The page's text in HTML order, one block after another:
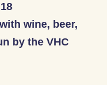
wine, beer,
by the VHC